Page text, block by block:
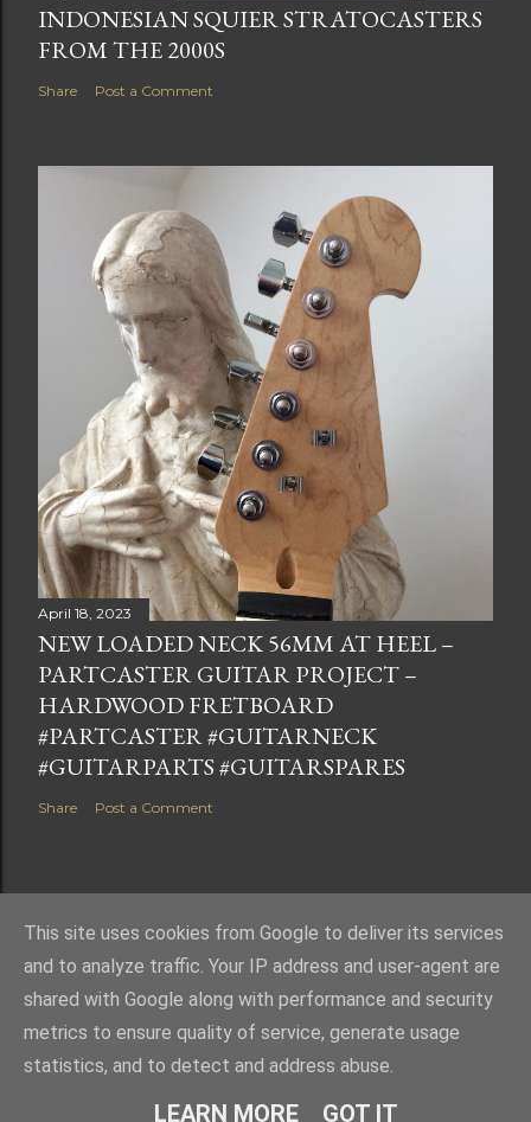
INDONESIAN SQUIER STRATOCASTERS
FROM THE 2000S
Share Post a Comment
April 18, 2023
NEW LOADED NECK 56MM AT HEEL –
PARTCASTER GUITAR PROJECT –
HARDWOOD FRETBOARD
#PARTCASTER #GUITARNECK
#GUITARPARTS #GUITARSPARES
Share Post a Comment
Powered by Blogger
This site uses cookies from Google to deliver its services
and to analyze traffic. Your IP address and user-agent are
shared with Google along with performance and security
metrics to ensure quality of service, generate usage
statistics, and to detect and address abuse.
LEARN MORE GOT IT